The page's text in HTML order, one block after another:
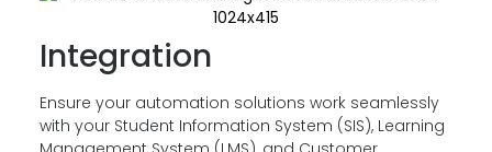
Integration
Ensure your automation solutions work seamlessly
with your Student Information System (SIS), Learning